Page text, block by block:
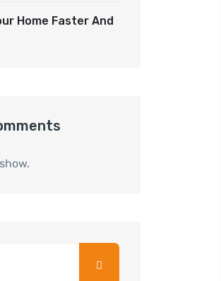
Home Faster And